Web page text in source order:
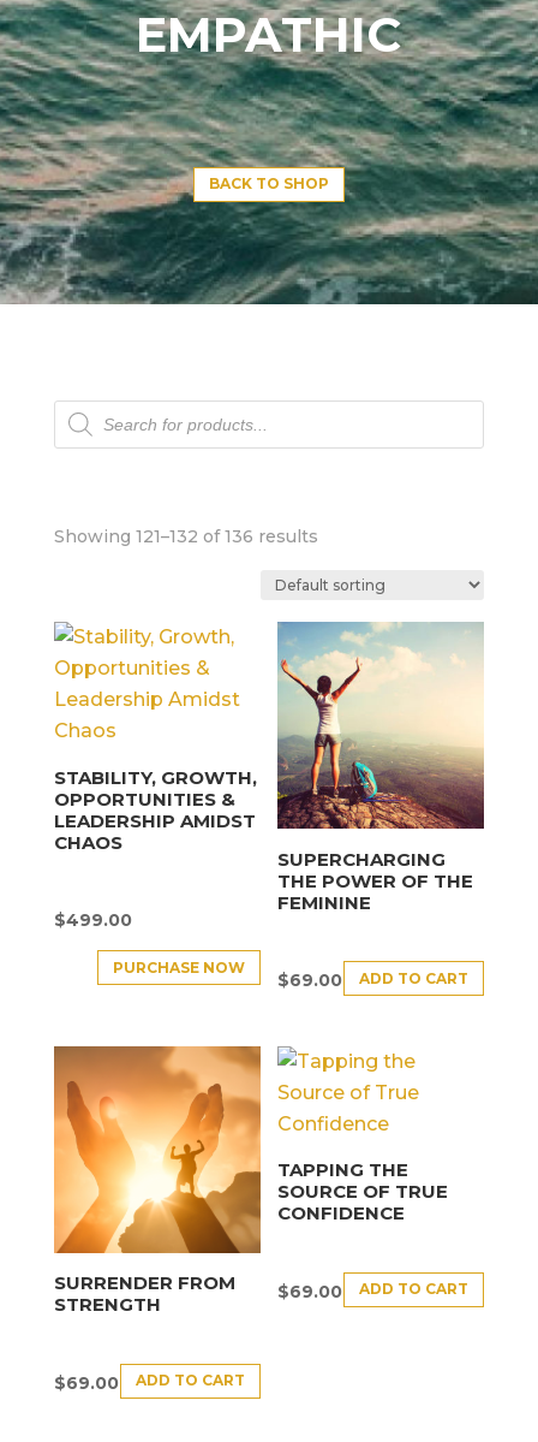
EMPATHIC
BACK TO SHOP
Products
search
Showing 121–132 of 136 results
STABILITY, GROWTH,
OPPORTUNITIES &
LEADERSHIP AMIDST
CHAOS
$499.00
PURCHASE NOW
SUPERCHARGING
THE POWER OF THE
FEMININE
$69.00 ADD TO CART
SURRENDER FROM
STRENGTH
$69.00 ADD TO CART
TAPPING THE
SOURCE OF TRUE
CONFIDENCE
$69.00 ADD TO CART